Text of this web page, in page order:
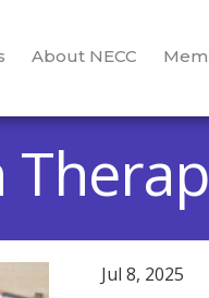
About NECC
Jul 8, 2025